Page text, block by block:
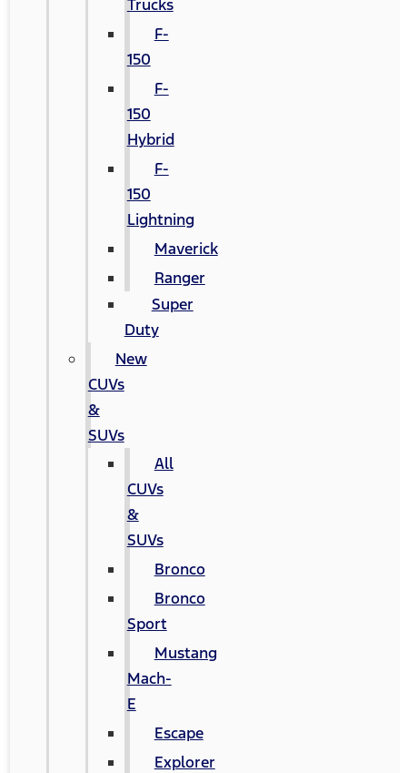
Trucks
F-
150
F-
150
Hybrid
F-
150
Lightning
Maverick
Ranger
Super
Duty
New
CUVs
&
SUVs
All
CUVs
&
SUVs
Bronco
Bronco
Sport
Mustang
Mach-
E
Escape
Explorer